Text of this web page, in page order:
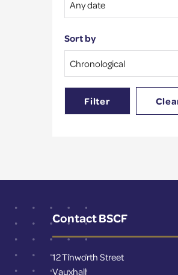
Sort by
Filter
Contact BSCF
12 Tinworth Street
Vauxhall